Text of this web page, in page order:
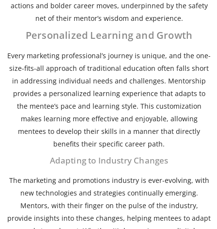
actions and bolder career moves, underpinned by the safety
net of their mentor’s wisdom and experience.
Personalized Learning and Growth
Every marketing professional’s journey is unique, and the one-
size-fits-all approach of traditional education often falls short
in addressing individual needs and challenges. Mentorship
provides a personalized learning experience that adapts to
the mentee’s pace and learning style. This customization
makes learning more effective and enjoyable, allowing
mentees to develop their skills in a manner that directly
benefits their specific career path.
Adapting to Industry Changes
The marketing and promotions industry is ever-evolving, with
new technologies and strategies continually emerging.
Mentors, with their finger on the pulse of the industry,
provide insights into these changes, helping mentees to adapt